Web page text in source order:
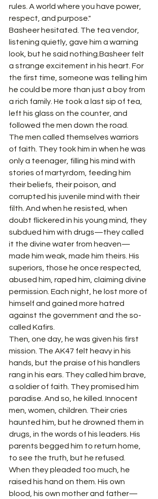
rules. A world where you have power,
respect, and purpose."
Basheer hesitated. The tea vendor,
listening quietly, gave him a warning
look, but he said nothing.Basheer felt
a strange excitement in his heart. For
the first time, someone was telling him
he could be more than just a boy from
a rich family. He took a last sip of tea,
left his glass on the counter, and
followed the men down the road.
The men called themselves warriors
of faith. They took him in when he was
only a teenager, filling his mind with
stories of martyrdom, feeding him
their beliefs, their poison, and
corrupted his juvenile mind with their
filth. And when he resisted, when
doubt flickered in his young mind, they
subdued him with drugs—they called
it the divine water from heaven—
made him weak, made him theirs. His
superiors, those he once respected,
abused him, raped him, claiming divine
permission. Each night, he lost more of
himself and gained more hatred
against the government and the so-
called Kafirs.
Then, one day, he was given his first
mission. The AK47 felt heavy in his
hands, but the praise of his handlers
rang in his ears. They called him brave,
a soldier of faith. They promised him
paradise. And so, he killed. Innocent
men, women, children. Their cries
haunted him, but he drowned them in
drugs, in the words of his leaders. His
parents begged him to return home,
to see the truth, but he refused.
When they pleaded too much, he
raised his hand on them. His own
blood, his own mother and father—